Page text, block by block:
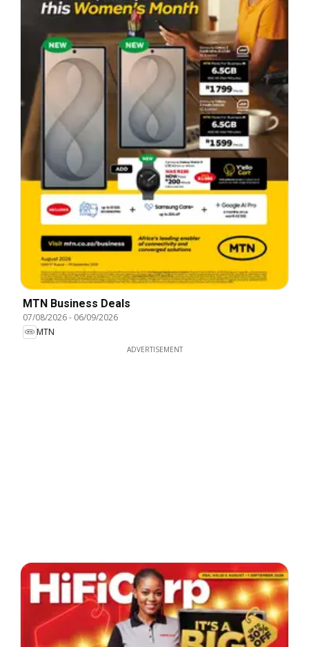
MTN Business Deals
07/08/2026- 06/09/2026
MTN
ADVERTISEMENT